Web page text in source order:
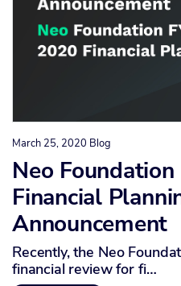
March 25, 2020 Blog
Neo
Financial
Announcement
Recently, the Neo
financial review for fi…